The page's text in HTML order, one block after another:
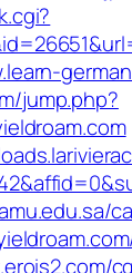
jump.php?